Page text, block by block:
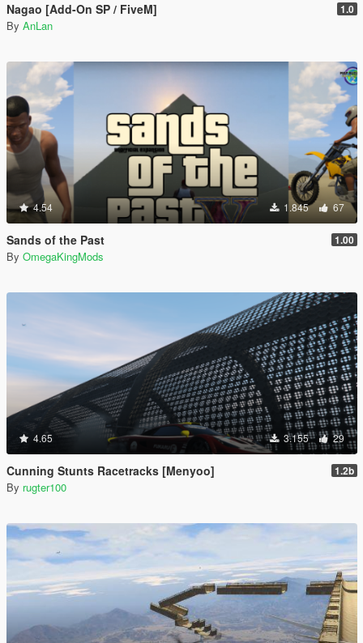
Nagao [Add-On SP / FiveM] 1.0
By AnLan
4.54 1.845 67
Sands of the Past 1.00
By OmegaKingMods
4.65 3.155 29
Cunning Stunts Racetracks [Menyoo] 1.2b
By rugter100